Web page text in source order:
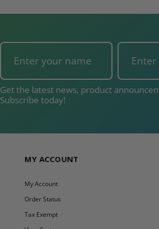
Get the latest news, product
Subscribe today!
MY ACCOUNT
My Account
Order Status
Tax Exempt